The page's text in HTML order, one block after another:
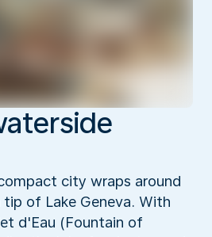
city wraps around
of Lake Geneva. With
d'Eau (Fountain of